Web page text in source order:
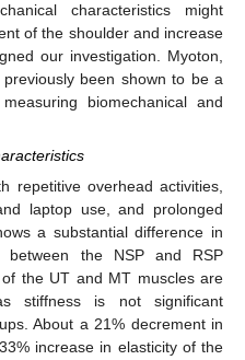
characteristics might
of the shoulder and increase
our investigation. Myoton,
been shown to be a
biomechanical and
repetitive overhead activities,
laptop use, and prolonged
a substantial difference in
between the NSP and RSP
the UT and MT muscles are
stiffness is not significant
About a 21% decrement in
increase in elasticity of the